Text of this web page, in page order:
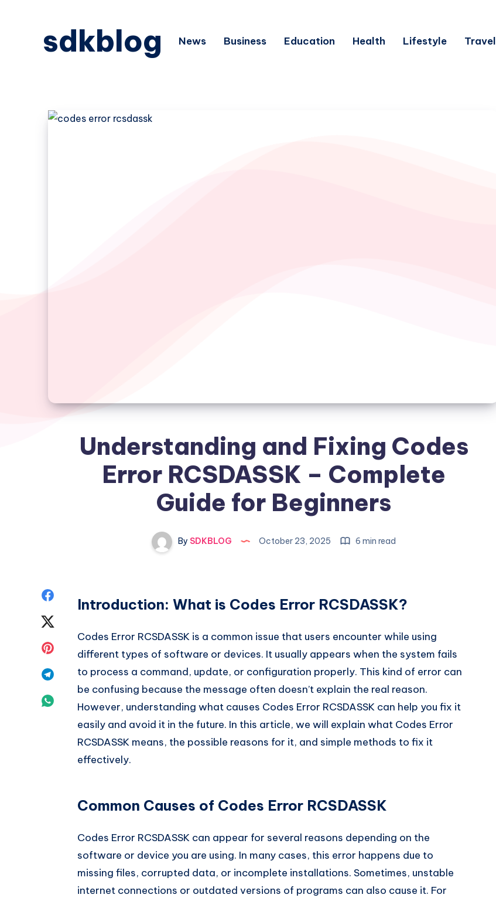
sdkblog News Business Education Health Lifestyle Travel
Understanding and Fixing Codes
Error RCSDASSK – Complete
Guide for Beginners
By SDKBLOG October 23, 2025 6 min read
Facebook
Twitter
Pinterest
Share
Telegram
Whatsapp
Introduction: What is Codes Error RCSDASSK?
Codes Error RCSDASSK is a common issue that users encounter while using
different types of software or devices. It usually appears when the system fails
to process a command, update, or configuration properly. This kind of error can
be confusing because the message often doesn’t explain the real reason.
However, understanding what causes Codes Error RCSDASSK can help you fix it
easily and avoid it in the future. In this article, we will explain what Codes Error
RCSDASSK means, the possible reasons for it, and simple methods to fix it
effectively.
Common Causes of Codes Error RCSDASSK
Codes Error RCSDASSK can appear for several reasons depending on the
software or device you are using. In many cases, this error happens due to
missing files, corrupted data, or incomplete installations. Sometimes, unstable
internet connections or outdated versions of programs can also cause it. For